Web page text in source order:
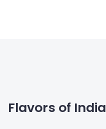
Flavors of India